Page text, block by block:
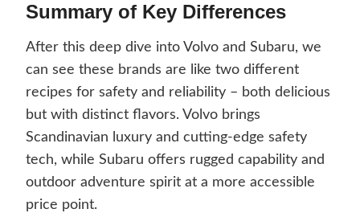
Summary of Key Differences
After this deep dive into Volvo and Subaru, we
can see these brands are like two different
recipes for safety and reliability – both delicious
but with distinct flavors. Volvo brings
Scandinavian luxury and cutting-edge safety
tech, while Subaru offers rugged capability and
outdoor adventure spirit at a more accessible
price point.